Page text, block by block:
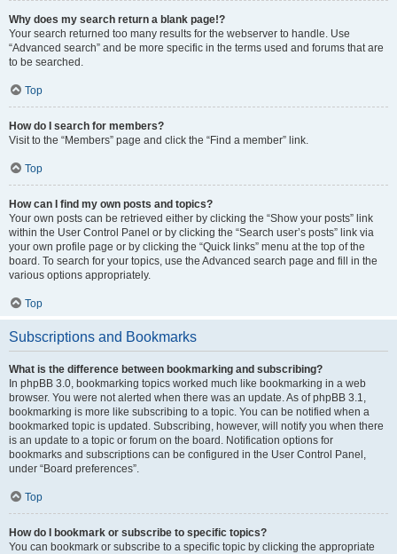
Why does my search return a blank page!?
Your search returned too many results for the webserver to handle. Use
“Advanced search” and be more specific in the terms used and forums that are
to be searched.
Top
How do I search for members?
Visit to the “Members” page and click the “Find a member” link.
Top
How can I find my own posts and topics?
Your own posts can be retrieved either by clicking the “Show your posts” link
within the User Control Panel or by clicking the “Search user’s posts” link via
your own profile page or by clicking the “Quick links” menu at the top of the
board. To search for your topics, use the Advanced search page and fill in the
various options appropriately.
Top
Subscriptions and Bookmarks
What is the difference between bookmarking and subscribing?
In phpBB 3.0, bookmarking topics worked much like bookmarking in a web
browser. You were not alerted when there was an update. As of phpBB 3.1,
bookmarking is more like subscribing to a topic. You can be notified when a
bookmarked topic is updated. Subscribing, however, will notify you when there
is an update to a topic or forum on the board. Notification options for
bookmarks and subscriptions can be configured in the User Control Panel,
under “Board preferences”.
Top
How do I bookmark or subscribe to specific topics?
You can bookmark or subscribe to a specific topic by clicking the appropriate